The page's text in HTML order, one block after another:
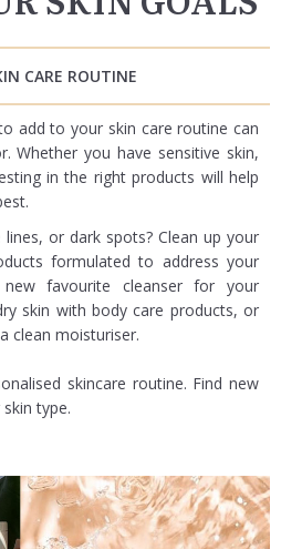
CARE ROUTINE
add to your skin care routine can
Whether you have sensitive skin,
in the right products will help
or dark spots? Clean up your
formulated to address your
favourite cleanser for your
skin with body care products, or
clean moisturiser.
skincare routine. Find new
type.